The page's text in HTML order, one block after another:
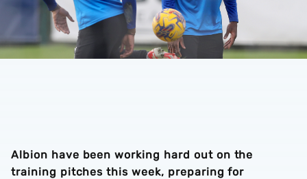
Albion have been working hard out on the
training pitches this week, preparing for